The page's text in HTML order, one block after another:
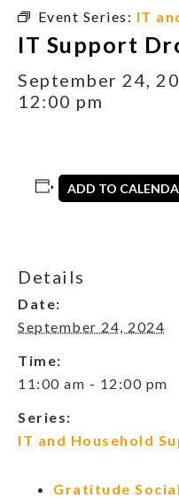
Event Series: IT
IT Support
September 24,
12:00 pm
ADD TO
Details
Date:
September 24, 2024
Time:
11:00 am - 12:00 pm
Series:
IT and Household
Gratitude